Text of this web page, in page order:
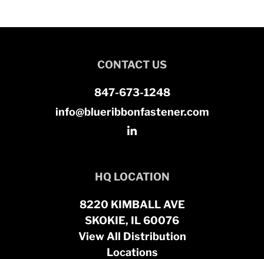
CONTACT US
847-673-1248
info@blueribbonfastener.com
HQ LOCATION
8220 KIMBALL AVE
SKOKIE, IL 60076
View All Distribution
Locations